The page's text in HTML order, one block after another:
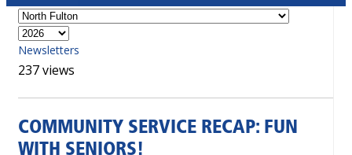
Newsletters
237 views
COMMUNITY SERVICE RECAP: FUN
WITH SENIORS!